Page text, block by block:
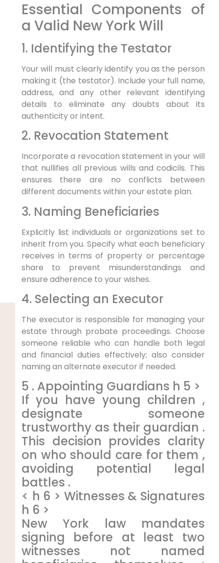
Essential Components of
a Valid New York Will
1. Identifying the Testator
Your will must clearly identify you as the person
making it (the testator). Include your full name,
address, and any other relevant identifying
details to eliminate any doubts about its
authenticity or intent.
2. Revocation Statement
Incorporate a revocation statement in your will
that nullifies all previous wills and codicils. This
ensures there are no conflicts between
different documents within your estate plan.
3. Naming Beneficiaries
Explicitly list individuals or organizations set to
inherit from you. Specify what each beneficiary
receives in terms of property or percentage
share to prevent misunderstandings and
ensure adherence to your wishes.
4. Selecting an Executor
The executor is responsible for managing your
estate through probate proceedings. Choose
someone reliable who can handle both legal
and financial duties effectively; also consider
naming an alternate executor if needed.
5 . Appointing Guardians h 5 >
If you have young children ,
designate someone
trustworthy as their guardian .
This decision provides clarity
on who should care for them ,
avoiding potential legal
battles .
< h 6 > Witnesses & Signatures
h 6 >
New York law mandates
signing before at least two
witnesses not named